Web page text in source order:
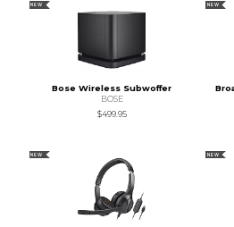
NEW
Bose Wireless Subwoffer
BOSE
$499.95
NEW
NEW NEW